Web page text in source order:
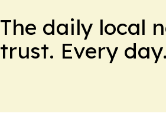
The daily local
trust. Every